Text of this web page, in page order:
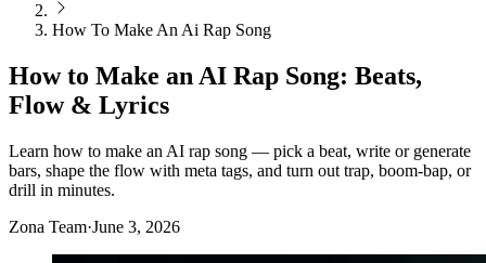
How To Make An Ai Rap Song
How to Make an AI Rap Song: Beats,
Flow & Lyrics
Learn how to make an AI rap song — pick a beat, write or generate
bars, shape the flow with meta tags, and turn out trap, boom-bap, or
drill in minutes.
Zona Team·June 3, 2026